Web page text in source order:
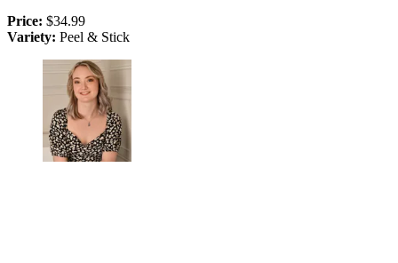
Price: $34.99
Variety: Peel & Stick